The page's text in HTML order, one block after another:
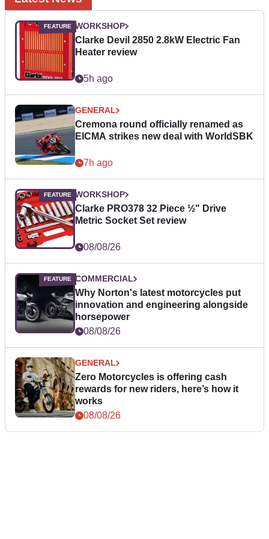
WORKSHOP
Clarke Devil 2850 2.8kW Electric Fan
Heater review
5h ago
GENERAL
Cremona round officially renamed as
EICMA strikes new deal with WorldSBK
7h ago
WORKSHOP
Clarke PRO378 32 Piece ½" Drive
Metric Socket Set review
08/08/26
COMMERCIAL
Why Norton's latest motorcycles put
innovation and engineering alongside
horsepower
08/08/26
GENERAL
Zero Motorcycles is offering cash
rewards for new riders, here’s how it
works
08/08/26